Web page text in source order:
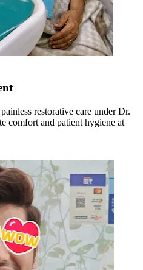
restorative care under Dr.
comfort and patient hygiene at